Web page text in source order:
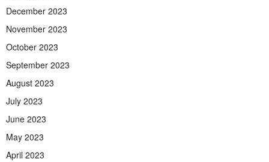
December 2023
November 2023
October 2023
September 2023
August 2023
July 2023
June 2023
May 2023
April 2023